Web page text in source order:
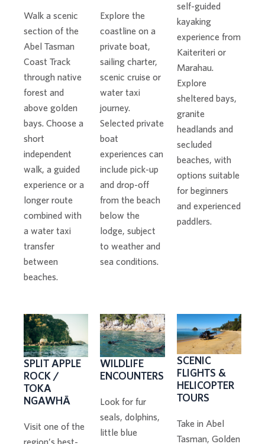
Walk a scenic
section of the
Abel Tasman
Coast Track
through native
forest and
above golden
bays. Choose a
short
independent
walk, a guided
experience or a
longer route
combined with
a water taxi
transfer
between
beaches.
Explore the
coastline on a
private boat,
sailing charter,
scenic cruise or
water taxi
journey.
Selected private
boat
experiences can
include pick-up
and drop-off
from the beach
below the
lodge, subject
to weather and
sea conditions.
self-guided
kayaking
experience from
Kaiteriteri or
Marahau.
Explore
sheltered bays,
granite
headlands and
secluded
beaches, with
options suitable
for beginners
and experienced
paddlers.
SPLIT APPLE
ROCK /
TOKA
NGAWHĀ
Visit one of the
region’s best-
WILDLIFE
ENCOUNTERS
Look for fur
seals, dolphins,
little blue
SCENIC
FLIGHTS &
HELICOPTER
TOURS
Take in Abel
Tasman, Golden